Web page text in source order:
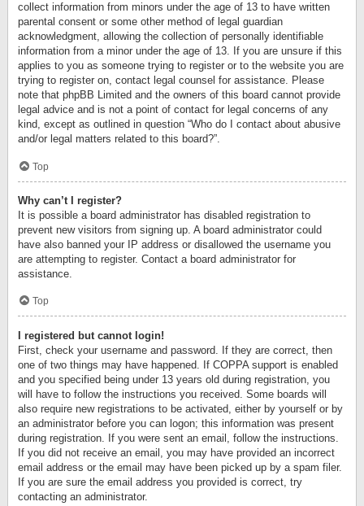
collect information from minors under the age of 13 to have written
parental consent or some other method of legal guardian
acknowledgment, allowing the collection of personally identifiable
information from a minor under the age of 13. If you are unsure if this
applies to you as someone trying to register or to the website you are
trying to register on, contact legal counsel for assistance. Please
note that phpBB Limited and the owners of this board cannot provide
legal advice and is not a point of contact for legal concerns of any
kind, except as outlined in question “Who do I contact about abusive
and/or legal matters related to this board?”.
Top
Why can’t I register?
It is possible a board administrator has disabled registration to
prevent new visitors from signing up. A board administrator could
have also banned your IP address or disallowed the username you
are attempting to register. Contact a board administrator for
assistance.
Top
I registered but cannot login!
First, check your username and password. If they are correct, then
one of two things may have happened. If COPPA support is enabled
and you specified being under 13 years old during registration, you
will have to follow the instructions you received. Some boards will
also require new registrations to be activated, either by yourself or by
an administrator before you can logon; this information was present
during registration. If you were sent an email, follow the instructions.
If you did not receive an email, you may have provided an incorrect
email address or the email may have been picked up by a spam filer.
If you are sure the email address you provided is correct, try
contacting an administrator.